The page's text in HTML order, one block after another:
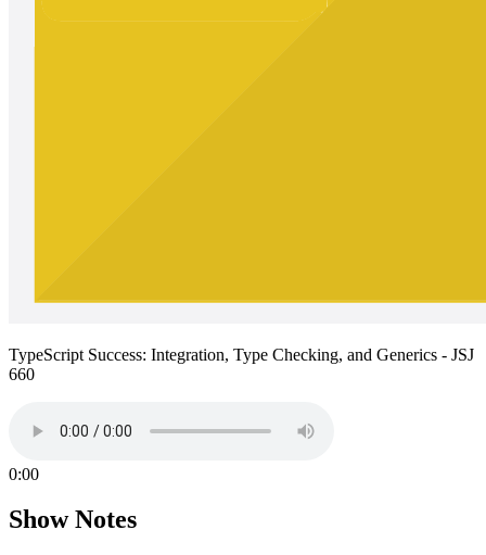
TypeScript Success: Integration, Type Checking, and Generics - JSJ
660
0:00
Show Notes